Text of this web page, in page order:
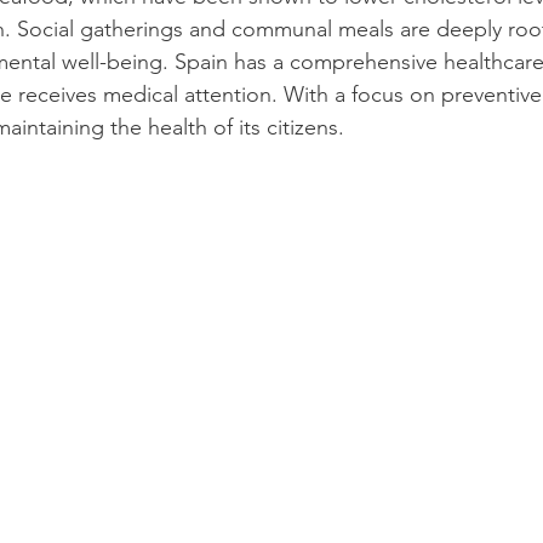
Social gatherings and communal meals are deeply
well-being. Spain has a comprehensive
receives medical attention. With a focus on
the health of its citizens.